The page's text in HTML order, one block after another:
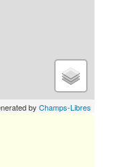
by Champs-Libres